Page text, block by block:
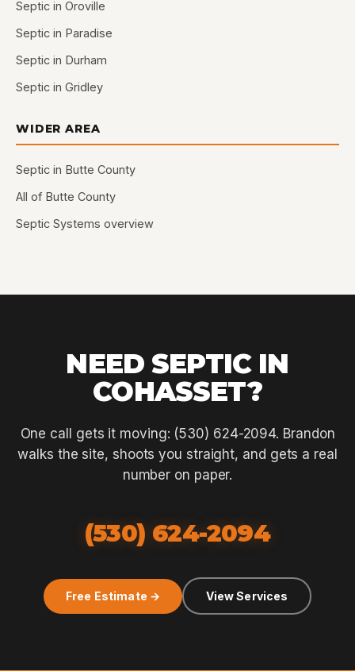
Septic in Oroville
Septic in Paradise
Septic in Durham
Septic in Gridley
WIDER AREA
Septic in Butte County
All of Butte County
Septic Systems overview
NEED SEPTIC IN
COHASSET?
One call gets it moving: (530) 624-2094. Brandon
walks the site, shoots you straight, and gets a real
number on paper.
(530) 624-2094
Free Estimate → View Services